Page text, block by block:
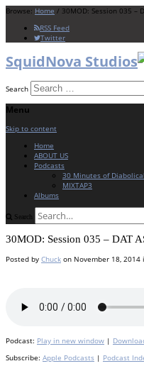
Browse: Home / 30MOD: Session 035 –
RSS Feed
Twitter
SquidNova Studios
Search
Menu
Skip to content
Home
ABOUT US
Podcasts
30 Minutes of Diabolical
MIXTAP3
Albums
Search
30MOD: Session 035 – DAT
Posted by Chuck on November 18, 2014
Podcast: Play in new window |
Subscribe: Apple Podcasts | Podcast